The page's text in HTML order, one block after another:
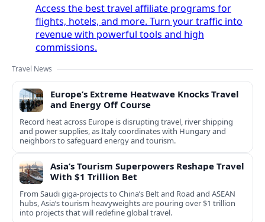
Access the best travel affiliate programs for
flights, hotels, and more. Turn your traffic into
revenue with powerful tools and high
commissions.
Travel News
Europe’s Extreme Heatwave Knocks Travel
and Energy Off Course
Record heat across Europe is disrupting travel, river shipping
and power supplies, as Italy coordinates with Hungary and
neighbors to safeguard energy and tourism.
Asia’s Tourism Superpowers Reshape Travel
With $1 Trillion Bet
From Saudi giga-projects to China’s Belt and Road and ASEAN
hubs, Asia’s tourism heavyweights are pouring over $1 trillion
into projects that will redefine global travel.